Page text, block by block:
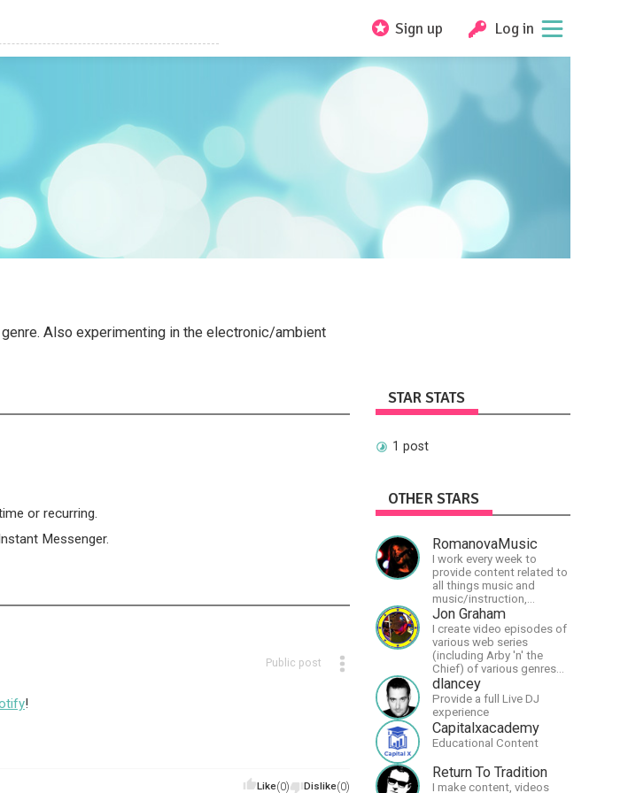
Sign up Log in
Also experimenting in the electronic/ambient
or recurring.
Messenger.
Public post
!
Like(0) Dislike(0)
STAR STATS
1 post
OTHER STARS
RomanovaMusic
I work every week to
provide content related to
all things music and
music/instruction,
particularly
guitar/keyboard/compositional.
I have a large amount of
original material that I put
out and will do much more
in the future.
Jon Graham
I create video episodes of
various web series
(including Arby 'n' the
Chief) of various genres
(comedy, drama, horror),
music and streams.
dlancey
Provide a full Live DJ
experience
Capitalxacademy
Educational Content
Return To Tradition
I make content, videos